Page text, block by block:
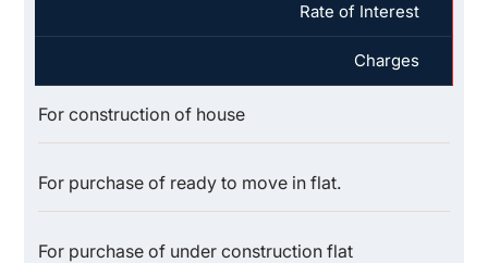
Rate of Interest
Charges
For construction of house
For purchase of ready to move in flat.
For purchase of under construction flat